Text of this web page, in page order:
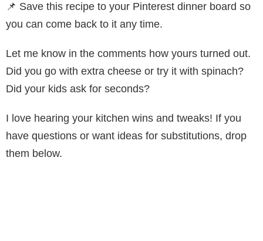
📌 Save this recipe to your Pinterest dinner board so
you can come back to it any time.
Let me know in the comments how yours turned out.
Did you go with extra cheese or try it with spinach?
Did your kids ask for seconds?
I love hearing your kitchen wins and tweaks! If you
have questions or want ideas for substitutions, drop
them below.